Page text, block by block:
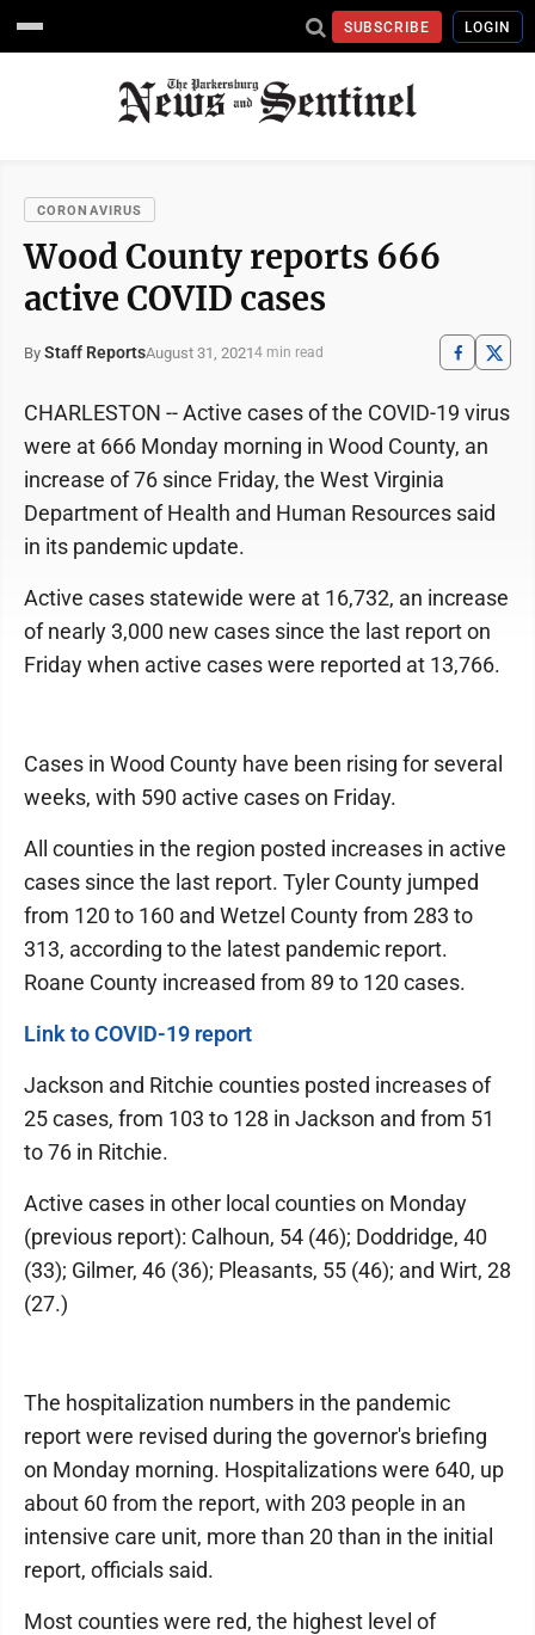
SUBSCRIBE LOGIN
CORONAVIRUS
Wood County reports 666
active COVID cases
By Staff ReportsAugust 31, 20214 min read
CHARLESTON -- Active cases of the COVID-19 virus
were at 666 Monday morning in Wood County, an
increase of 76 since Friday, the West Virginia
Department of Health and Human Resources said
in its pandemic update.
Active cases statewide were at 16,732, an increase
of nearly 3,000 new cases since the last report on
Friday when active cases were reported at 13,766.
Cases in Wood County have been rising for several
weeks, with 590 active cases on Friday.
All counties in the region posted increases in active
cases since the last report. Tyler County jumped
from 120 to 160 and Wetzel County from 283 to
313, according to the latest pandemic report.
Roane County increased from 89 to 120 cases.
Link to COVID-19 report
Jackson and Ritchie counties posted increases of
25 cases, from 103 to 128 in Jackson and from 51
to 76 in Ritchie.
Active cases in other local counties on Monday
(previous report): Calhoun, 54 (46); Doddridge, 40
(33); Gilmer, 46 (36); Pleasants, 55 (46); and Wirt, 28
(27.)
The hospitalization numbers in the pandemic
report were revised during the governor's briefing
on Monday morning. Hospitalizations were 640, up
about 60 from the report, with 203 people in an
intensive care unit, more than 20 than in the initial
report, officials said.
Most counties were red, the highest level of